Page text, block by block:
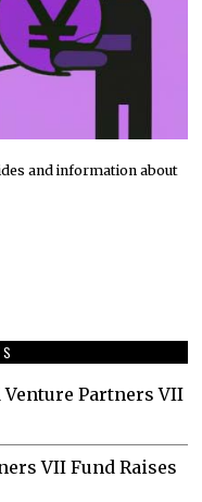
and information about
Venture Partners VII
VII Fund Raises